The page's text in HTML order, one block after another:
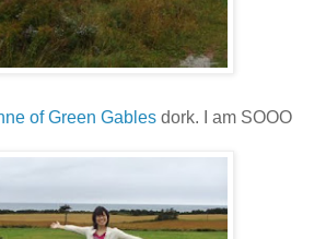
of Green Gables dork. I am SOOO